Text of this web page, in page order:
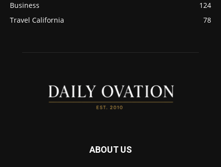
Business
124
Travel California
78
ABOUT US